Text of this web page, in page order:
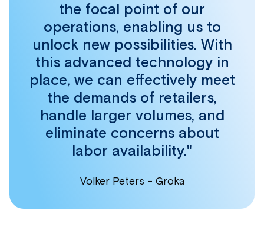
the focal point of our
operations, enabling us to
unlock new possibilities. With
this advanced technology in
place, we can effectively meet
the demands of retailers,
handle larger volumes, and
eliminate concerns about
labor availability."
Volker Peters - Groka